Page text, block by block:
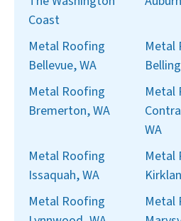
Coast
Metal Roofing
Bellevue, WA
Metal
Metal Roofing
Bremerton, WA
Metal
WA
Metal Roofing
Issaquah, WA
Metal
Metal Roofing
Metal